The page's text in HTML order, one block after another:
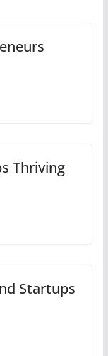
Thriving
Startups